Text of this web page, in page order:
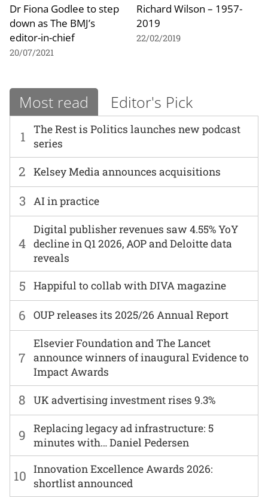
Dr Fiona Godlee to step
down as The BMJ’s
editor-in-chief
20/07/2021
Richard Wilson – 1957-
2019
22/02/2019
Most read Editor's Pick
1
The Rest is Politics launches new podcast
series
6 OUP releases its 2025/26 Annual Report
2 Kelsey Media announces acquisitions
7
Elsevier Foundation and The Lancet
announce winners of inaugural Evidence to
Impact Awards
3 AI in practice
8 UK advertising investment rises 9.3%
4
Digital publisher revenues saw 4.55% YoY
decline in Q1 2026, AOP and Deloitte data
reveals
9
Replacing legacy ad infrastructure: 5
minutes with… Daniel Pedersen
5 Happiful to collab with DIVA magazine
10 Innovation Excellence Awards 2026:
shortlist announced